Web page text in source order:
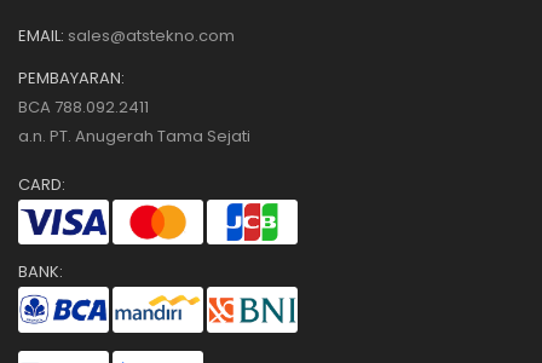
EMAIL: sales@atstekno.com
PEMBAYARAN:
BCA 788.092.2411
a.n. PT. Anugerah Tama Sejati
CARD:
BANK: